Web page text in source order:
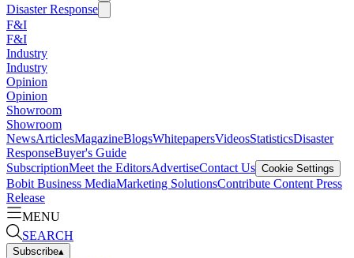
Disaster Response
F&I
F&I
Industry
Industry
Opinion
Opinion
Showroom
Showroom
NewsArticlesMagazineBlogsWhitepapersVideosStatisticsDisaster
ResponseBuyer's Guide
SubscriptionMeet the EditorsAdvertiseContact Us Cookie Settings
Bobit Business MediaMarketing SolutionsContribute Content Press
Release
MENU
SEARCH
Subscribe▴